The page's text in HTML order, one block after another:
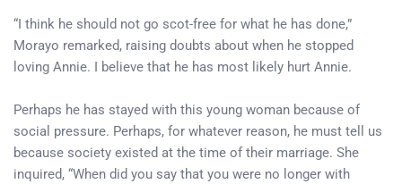
“I think he should not go scot-free for what he has done,”
Morayo remarked, raising doubts about when he stopped
loving Annie. I believe that he has most likely hurt Annie.
Perhaps he has stayed with this young woman because of
social pressure. Perhaps, for whatever reason, he must tell us
because society existed at the time of their marriage. She
inquired, “When did you say that you were no longer with